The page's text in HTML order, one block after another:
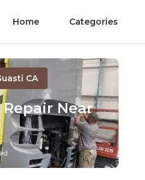
Home Categories
CA
Near